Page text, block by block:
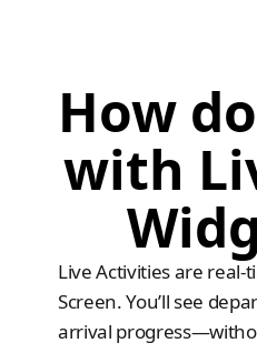
How
with
Live Activities are
Screen. You’ll see
arrival